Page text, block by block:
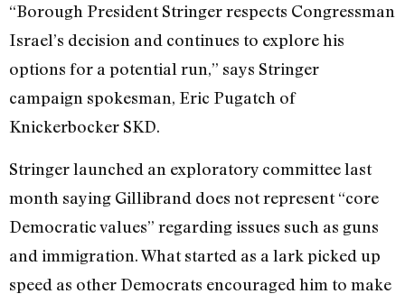
“Borough President Stringer respects Congressman
Israel’s decision and continues to explore his
options for a potential run,” says Stringer
campaign spokesman, Eric Pugatch of
Knickerbocker SKD.
Stringer launched an exploratory committee last
month saying Gillibrand does not represent “core
Democratic values” regarding issues such as guns
and immigration. What started as a lark picked up
speed as other Democrats encouraged him to make